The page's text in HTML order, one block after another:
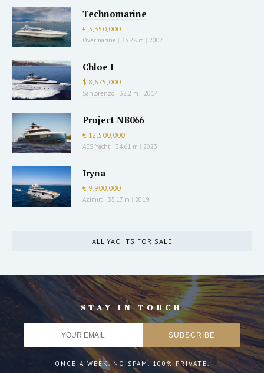
Technomarine
€ 3,350,000
Overmarine | 33.28 m | 2007
Chloe I
$ 8,675,000
Sanlorenzo | 32.2 m | 2014
Project NB066
€ 12,500,000
AES Yacht | 34.61 m | 2023
Iryna
€ 9,900,000
Azimut | 35.17 m | 2019
ALL YACHTS FOR SALE
STAY IN TOUCH
ONCE A WEEK. NO SPAM. 100% PRIVATE.